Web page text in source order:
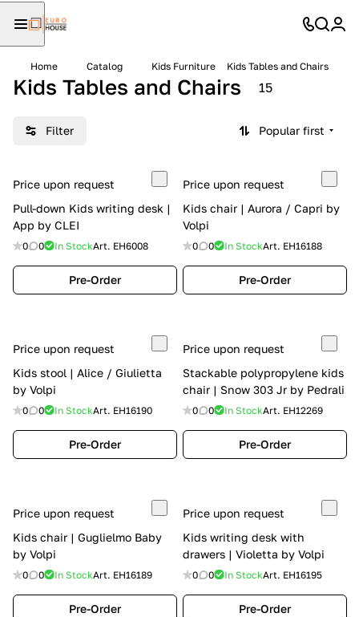
Home Catalog Kids Furniture Kids Tables and Chairs
Kids Tables and Chairs 15
Filter Popular first
Price upon request
Pull-down Kids writing desk |
App by CLEI
0 0 In StockArt. EH6008
Pre-Order
Price upon request
Kids chair | Aurora / Capri by
Volpi
0 0 In StockArt. EH16188
Pre-Order
Price upon request
Kids stool | Alice / Giulietta
by Volpi
0 0 In StockArt. EH16190
Pre-Order
Price upon request
Stackable polypropylene kids
chair | Snow 303 Jr by Pedrali
0 0 In StockArt. EH12269
Pre-Order
Price upon request
Kids chair | Guglielmo Baby
by Volpi
0 0 In StockArt. EH16189
Pre-Order
Price upon request
Kids writing desk with
drawers | Violetta by Volpi
0 0 In StockArt. EH16195
Pre-Order